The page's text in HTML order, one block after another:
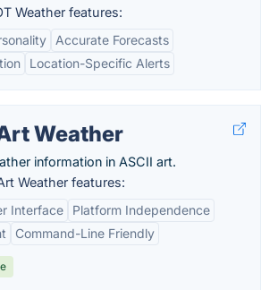
Weather features:
Accurate Forecasts
Location-Specific Alerts
Weather
information in ASCII art.
Weather features:
Interface
Platform Independence
Command-Line Friendly